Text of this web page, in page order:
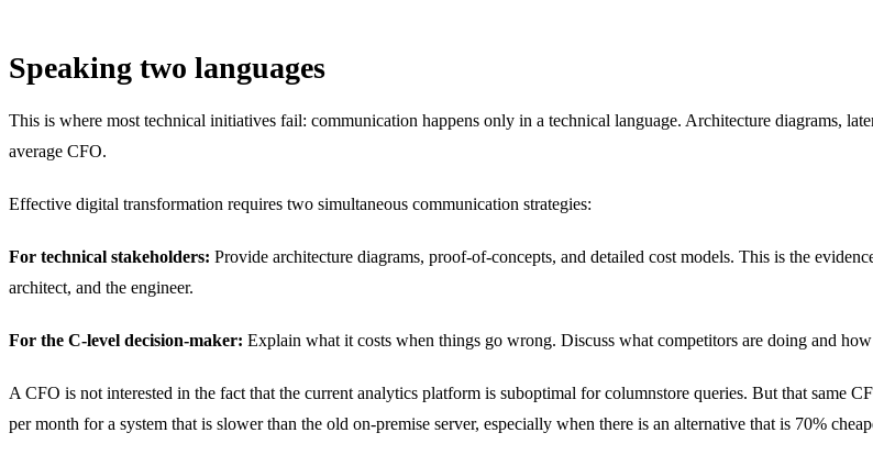
Speaking two languages
This is where most technical initiatives fail: communication happens only in a technical language. Architecture diagrams,
average CFO.
Effective digital transformation requires two simultaneous communication strategies:
For technical stakeholders: Provide architecture diagrams, proof-of-concepts, and detailed cost models. This is the
architect, and the engineer.
For the C-level decision-maker: Explain what it costs when things go wrong. Discuss what competitors are doing and
A CFO is not interested in the fact that the current analytics platform is suboptimal for columnstore queries. But that same
per month for a system that is slower than the old on-premise server, especially when there is an alternative that is 70%